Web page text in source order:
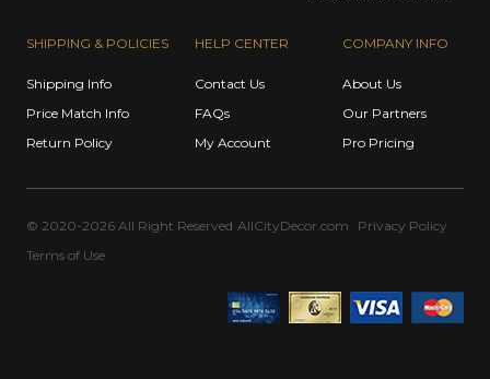
SHIPPING & POLICIES
Shipping Info
Price Match Info
Return Policy
HELP CENTER
Contact Us
FAQs
My Account
COMPANY INFO
About Us
Our Partners
Pro Pricing
© 2020-2026 All Right Reserved AllCityDecor.com
Privacy Policy
Terms of Use